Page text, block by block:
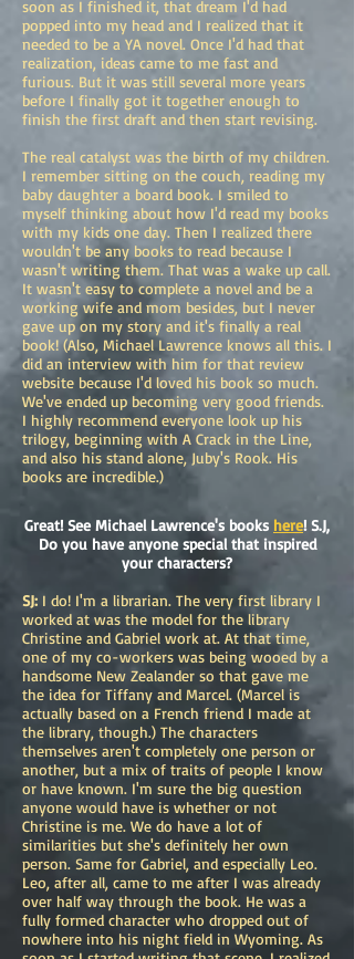
soon as I finished it, that dream I'd had
popped into my head and I realized that it
needed to be a YA novel. Once I'd had that
realization, ideas came to me fast and
furious. But it was still several more years
before I finally got it together enough to
finish the first draft and then start revising.
The real catalyst was the birth of my children.
I remember sitting on the couch, reading my
baby daughter a board book. I smiled to
myself thinking about how I'd read my books
with my kids one day. Then I realized there
wouldn't be any books to read because I
wasn't writing them. That was a wake up call.
It wasn't easy to complete a novel and be a
working wife and mom besides, but I never
gave up on my story and it's finally a real
book! (Also, Michael Lawrence knows all this. I
did an interview with him for that review
website because I'd loved his book so much.
We've ended up becoming very good friends.
I highly recommend everyone look up his
trilogy, beginning with A Crack in the Line,
and also his stand alone, Juby's Rook. His
books are incredible.)
Great! See Michael Lawrence's books here! S.J,
Do you have anyone special that inspired
your characters?
SJ: I do! I'm a librarian. The very first library I
worked at was the model for the library
Christine and Gabriel work at. At that time,
one of my co-workers was being wooed by a
handsome New Zealander so that gave me
the idea for Tiffany and Marcel. (Marcel is
actually based on a French friend I made at
the library, though.) The characters
themselves aren't completely one person or
another, but a mix of traits of people I know
or have known. I'm sure the big question
anyone would have is whether or not
Christine is me. We do have a lot of
similarities but she's definitely her own
person. Same for Gabriel, and especially Leo.
Leo, after all, came to me after I was already
over half way through the book. He was a
fully formed character who dropped out of
nowhere into his night field in Wyoming. As